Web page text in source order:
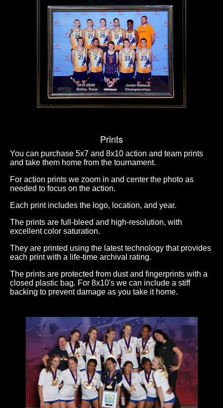
Prints
You can purchase 5x7 and 8x10 action and team prints
and take them home from the tournament.
For action prints we zoom in and center the photo as
needed to focus on the action.
Each print includes the logo, location, and year.
The prints are full-bleed and high-resolution, with
excellent color saturation.
They are printed using the latest technology that provides
each print with a life-time archival rating.
The prints are protected from dust and fingerprints with a
closed plastic bag. For 8x10's we can include a stiff
backing to prevent damage as you take it home.